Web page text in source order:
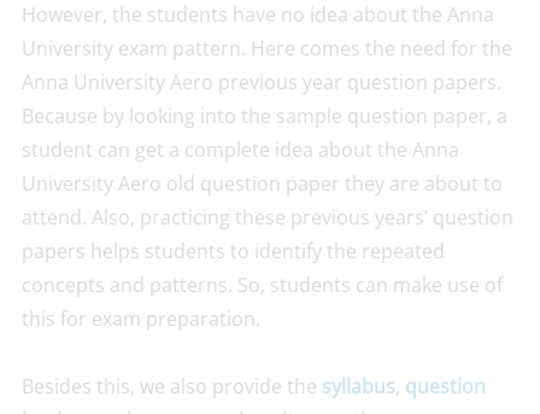
However, the students have no idea about the Anna
University exam pattern. Here comes the need for the
Anna University Aero previous year question papers.
Because by looking into the sample question paper, a
student can get a complete idea about the Anna
University Aero old question paper they are about to
attend. Also, practicing these previous years’ question
papers helps students to identify the repeated
concepts and patterns. So, students can make use of
this for exam preparation.
Besides this, we also provide the syllabus, question